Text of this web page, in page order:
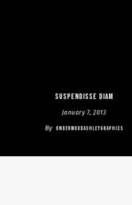
Suspendisse diam
January 7, 2013
By UNDERWOODASHLEYGRAPHICS